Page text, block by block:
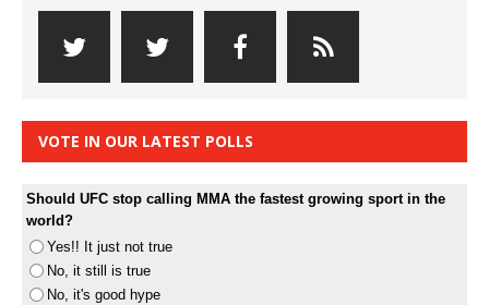
VOTE IN OUR LATEST POLLS
Should UFC stop calling MMA the fastest growing sport in the
world?
Yes!! It just not true
No, it still is true
No, it's good hype